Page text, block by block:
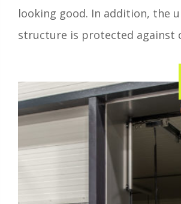
looking good. In addition, the
structure is protected against